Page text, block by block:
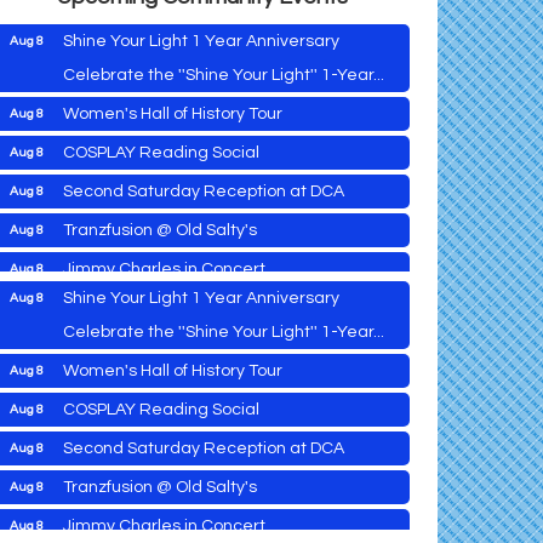
Shine Your Light 1 Year Anniversary
Celebrate the ''Shine Your Light'' 1-Year...
Women's Hall of History Tour
COSPLAY Reading Social
Second Saturday Reception at DCA
Tranzfusion @ Old Salty's
Jimmy Charles in Concert
Aug 9 Maryland Shop Free Week
East New Market Farmer's Market
Aug 9 East New Market's Book Club
Aug 10 Town of Hurlock Council Meeting
Aug 10 City of Cambridge Council Meeting
Aug 10 Town of Vienna Council Meeting
Aug 11 Horn Point Lab Tour
Aug 7 Vets Helping Vets
Aug 8 Yoga with Patty
Aug 8 Second Saturday Book Sale '24
Aug 8 Skipjack Nathan Public Sail
Shine Your Light 1 Year Anniversary
Celebrate the ''Shine Your Light'' 1-Year...
Women's Hall of History Tour
COSPLAY Reading Social
Second Saturday Reception at DCA
Tranzfusion @ Old Salty's
Jimmy Charles in Concert
Aug 7 Vets Helping Vets
Aug 8 Yoga with Patty
Aug 8 Second Saturday Book Sale '24